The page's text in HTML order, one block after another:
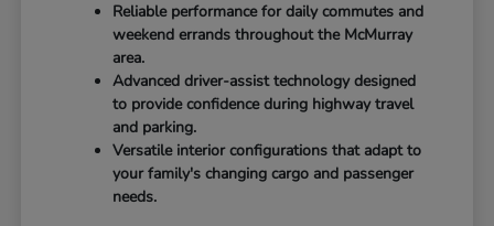
Reliable performance for daily commutes and
weekend errands throughout the McMurray
area.
Advanced driver-assist technology designed
to provide confidence during highway travel
and parking.
Versatile interior configurations that adapt to
your family's changing cargo and passenger
needs.